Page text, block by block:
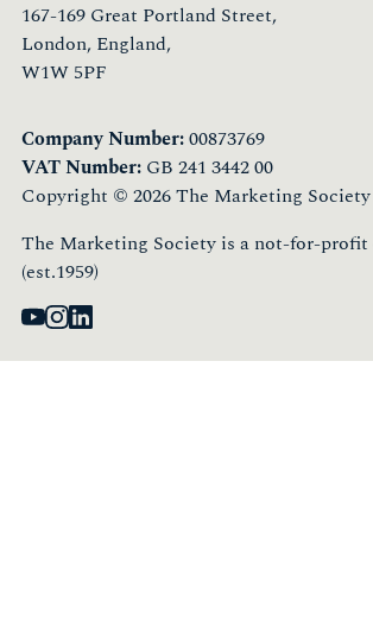
167-169 Great Portland Street,
London, England,
W1W 5PF
Company Number:00873769
VAT Number: GB 241 3442 00
Copyright © 2026 The Marketing
The Marketing Society is a not-for-
(est.1959)